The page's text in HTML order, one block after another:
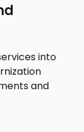
into
and